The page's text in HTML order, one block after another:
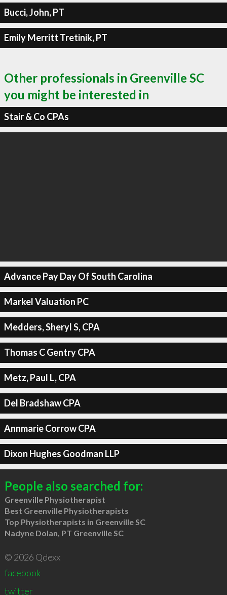
Bucci, John, PT
Emily Merritt Tretinik, PT
Other professionals in Greenville SC
you might be interested in
Stair & Co CPAs
Advance Pay Day Of South Carolina
Markel Valuation PC
Medders, Sheryl S, CPA
Thomas C Gentry CPA
Metz, Paul L, CPA
Del Bradshaw CPA
Annmarie Corrow CPA
Dixon Hughes Goodman LLP
People also searched for:
Greenville Physiotherapist
Best Greenville Physiotherapists
Top Physiotherapists in Greenville SC
Nadyne Dolan, PT Greenville SC
© 2026 Qdexx
facebook
twitter